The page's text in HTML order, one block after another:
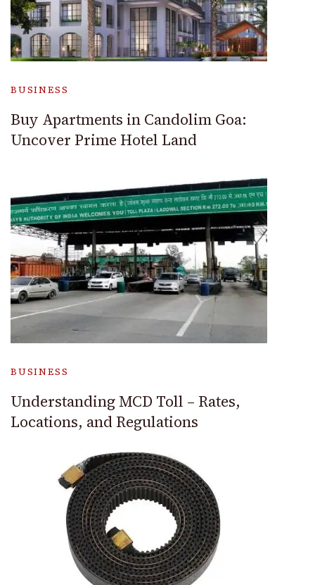
BUSINESS
Buy Apartments in Candolim Goa:
Uncover Prime Hotel Land
BUSINESS
Understanding MCD Toll – Rates,
Locations, and Regulations